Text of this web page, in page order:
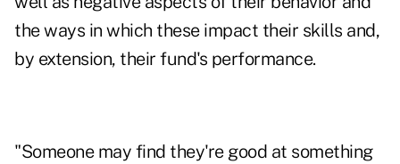
the ways in which these impact their skills and,
by extension, their fund's performance.
"Someone may find they're good at something